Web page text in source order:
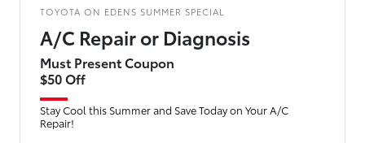
TOYOTA ON EDENS SUMMER SPECIAL
A/C Repair or Diagnosis
Must Present Coupon
$50 Off
Stay Cool this Summer and Save Today on Your A/C
Repair!